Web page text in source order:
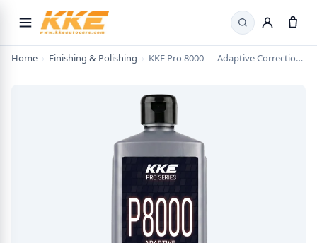
Search
Home › Finishing & Polishing › KKE Pro 8000 — Adaptive Correction Compound